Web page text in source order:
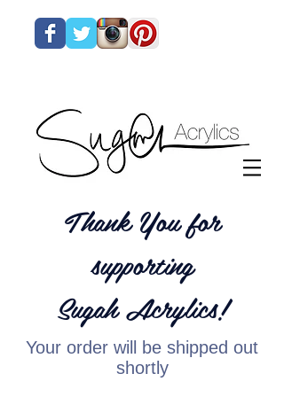
Thank You for
supporting
Sugah Acrylics!
Your order will be shipped out
shortly